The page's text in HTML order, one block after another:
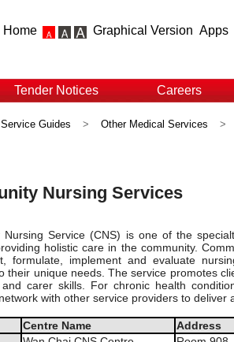
Home Graphical Version Apps
Tender Notices Careers
Service Guides > Other Medical Services >